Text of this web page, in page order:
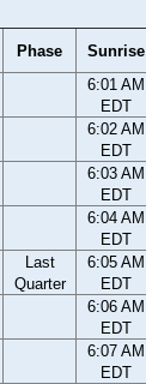
Phase Sunrise
6:01 AM
EDT
6:02 AM
EDT
6:03 AM
EDT
6:04 AM
EDT
Last
Quarter
6:05 AM
EDT
6:06 AM
EDT
6:07 AM
EDT